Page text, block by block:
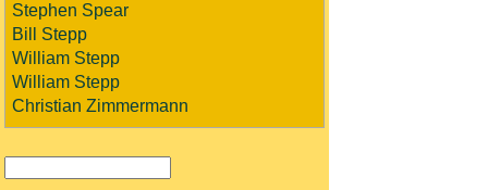
Stephen Spear
Bill Stepp
William Stepp
William Stepp
Christian Zimmermann